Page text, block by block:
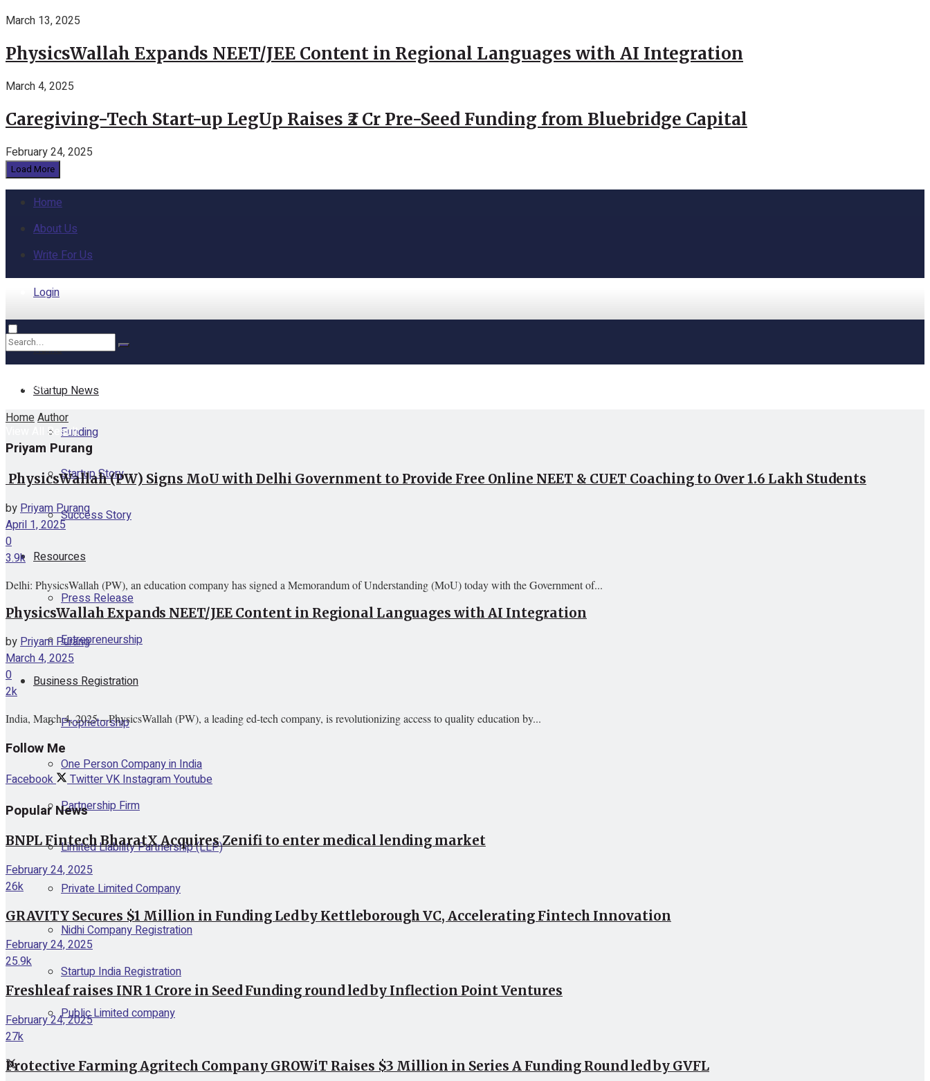
March 13, 2025
PhysicsWallah Expands NEET/JEE Content in Regional Languages with AI Integration
March 4, 2025
Caregiving-Tech Start-up LegUp Raises ₹2 Cr Pre-Seed Funding from Bluebridge Capital
February 24, 2025
Load More
Home
About Us
Write For Us
Login
Home
Startup News
Funding
Startup Story
Success Story
Resources
Press Release
Entrepreneurship
Business Registration
Proprietorship
One Person Company in India
Partnership Firm
Limited Liability Partnership (LLP)
Private Limited Company
Nidhi Company Registration
Startup India Registration
Public Limited company
No Result
View All Result
HomeAuthor
Priyam Purang
PhysicsWallah (PW) Signs MoU with Delhi Government to Provide Free Online NEET & CUET Coaching to Over 1.6 Lakh Students
byPriyam Purang
April 1, 2025
0
3.9k
Delhi: PhysicsWallah (PW), an education company has signed a Memorandum of Understanding (MoU) today with the Government of...
PhysicsWallah Expands NEET/JEE Content in Regional Languages with AI Integration
byPriyam Purang
March 4, 2025
0
2k
India, March 4, 2025 – PhysicsWallah (PW), a leading ed-tech company, is revolutionizing access to quality education by...
Follow Me
Facebook TwitterVK InstagramYoutube
Popular News
BNPL Fintech BharatX Acquires Zenifi to enter medical lending market
February 24, 2025
26k
GRAVITY Secures $1 Million in Funding Led by Kettleborough VC, Accelerating Fintech Innovation
February 24, 2025
25.9k
Freshleaf raises INR 1 Crore in Seed Funding round led by Inflection Point Ventures
February 24, 2025
27k
Protective Farming Agritech Company GROWiT Raises $3 Million in Series A Funding Round led by GVFL